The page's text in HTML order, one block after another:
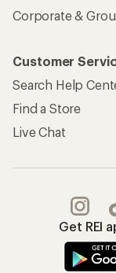
Corporate &
Customer
Search Help
Find a Store
Live Chat
Get REI